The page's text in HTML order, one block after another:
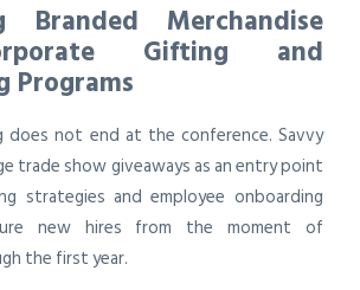
Branded Merchandise
Gifting and
Programs
not end at the conference. Savvy
trade show giveaways as an entry point
strategies and employee onboarding
new hires from the moment of
the first year.